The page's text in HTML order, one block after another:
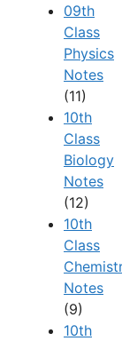
09th
Class
Physics
Notes
(11)
10th
Class
Biology
Notes
(12)
10th
Class
Notes
(9)
10th